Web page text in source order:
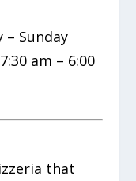
– Sunday
am – 6:00
that